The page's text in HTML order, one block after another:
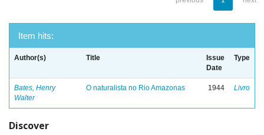
Item hits:
Author(s) Title
Issue
Date
Type
Bates, Henry
Walter
O naturalista no Rio Amazonas 1944 Livro
Discover